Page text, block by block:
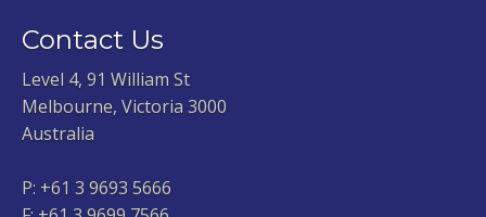
Contact Us
Level 4, 91 William St
Melbourne, Victoria 3000
Australia
P: +61 3 9693 5666